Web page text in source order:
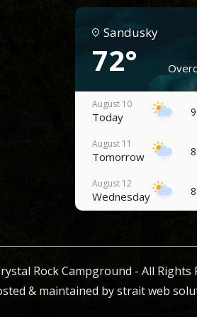
Sandusky
72°
August 10
Today
August 11
Tomorrow
August 12
Wednesday
Friday
Rock Campground - All Rights
& maintained bystrait web